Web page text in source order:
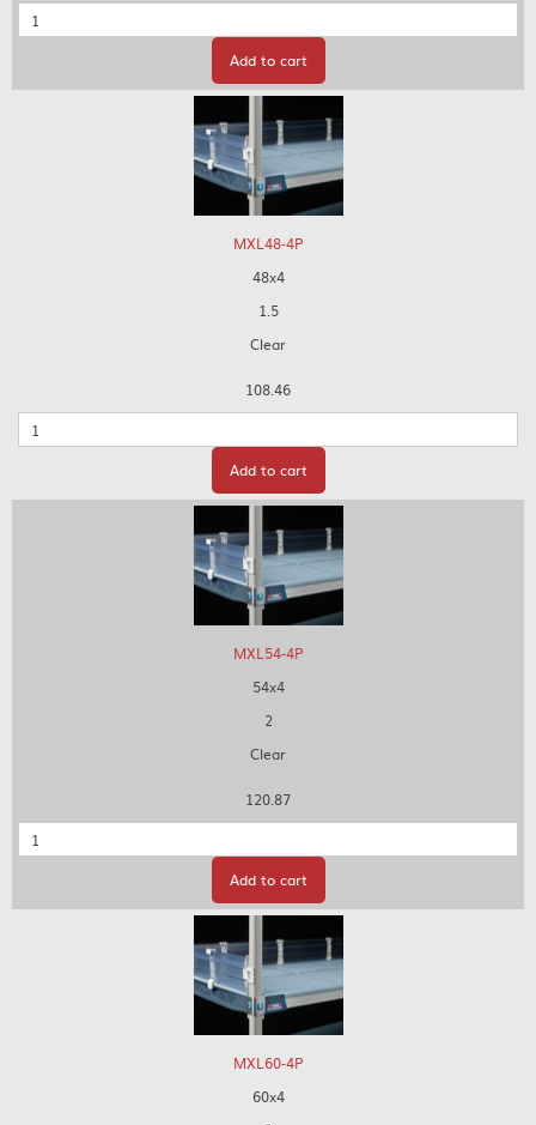
Quantity
Add to cart
MXL48-4P
48x4
1.5
Clear
108.46
Quantity
Add to cart
MXL54-4P
54x4
2
Clear
120.87
Quantity
Add to cart
MXL60-4P
60x4